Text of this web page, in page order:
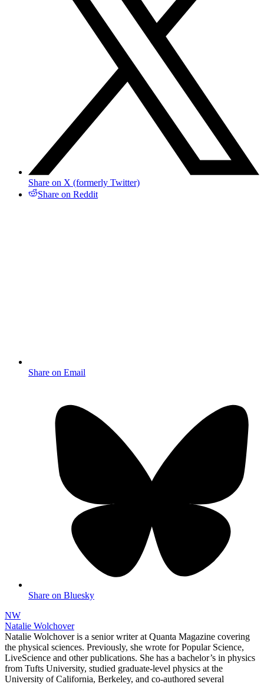
Share on X (formerly Twitter)
Share on Reddit
Share on Email
Share on Bluesky
NW
Natalie Wolchover
Natalie Wolchover is a senior writer at Quanta Magazine covering
the physical sciences. Previously, she wrote for Popular Science,
LiveScience and other publications. She has a bachelor’s in physics
from Tufts University, studied graduate-level physics at the
University of California, Berkeley, and co-authored several